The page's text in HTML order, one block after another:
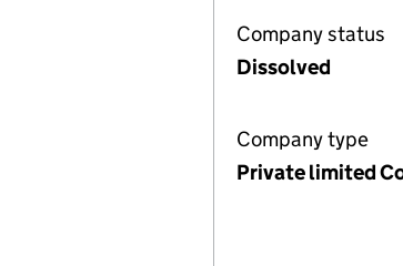
Company status
Dissolved
Company type
Private limited